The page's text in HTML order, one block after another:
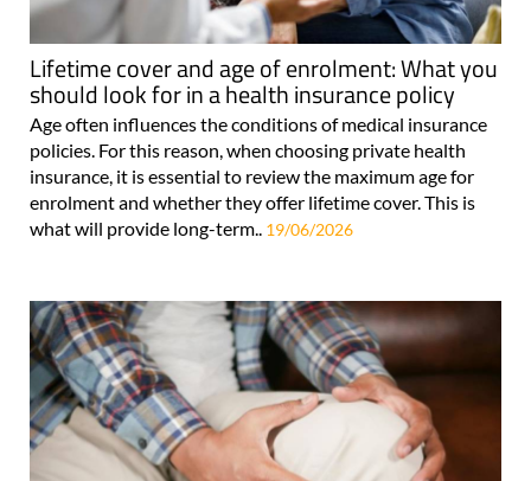
Lifetime cover and age of enrolment: What you
should look for in a health insurance policy
Age often influences the conditions of medical insurance
policies. For this reason, when choosing private health
insurance, it is essential to review the maximum age for
enrolment and whether they offer lifetime cover. This is
what will provide long-term.. 19/06/2026